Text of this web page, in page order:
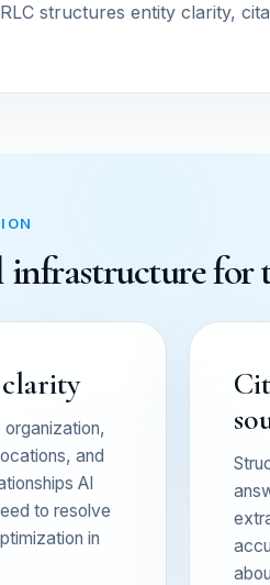
structures entity clarity,
infrastructure for
and
AI
to resolve
in